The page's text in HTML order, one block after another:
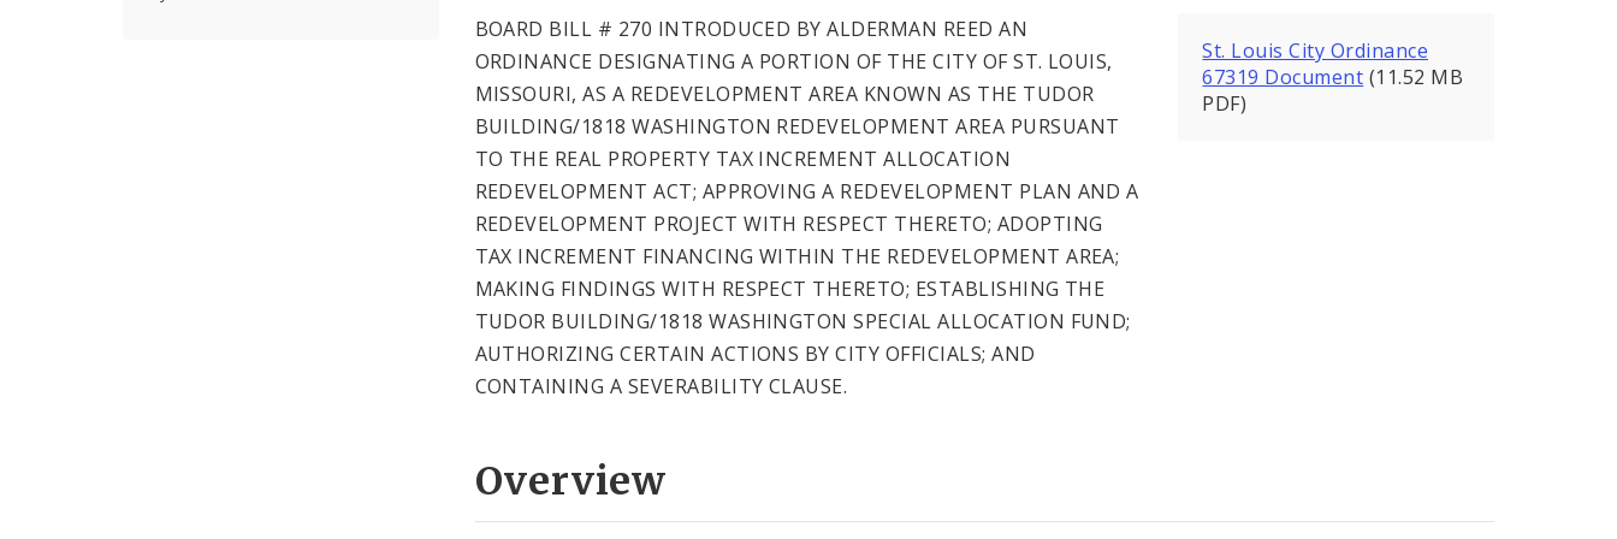
BOARD BILL # 270 INTRODUCED BY ALDERMAN REED AN
ORDINANCE DESIGNATING A PORTION OF THE CITY OF ST. LOUIS,
MISSOURI, AS A REDEVELOPMENT AREA KNOWN AS THE TUDOR
BUILDING/1818 WASHINGTON REDEVELOPMENT AREA PURSUANT
TO THE REAL PROPERTY TAX INCREMENT ALLOCATION
REDEVELOPMENT ACT; APPROVING A REDEVELOPMENT PLAN AND A
REDEVELOPMENT PROJECT WITH RESPECT THERETO; ADOPTING
TAX INCREMENT FINANCING WITHIN THE REDEVELOPMENT AREA;
MAKING FINDINGS WITH RESPECT THERETO; ESTABLISHING THE
TUDOR BUILDING/1818 WASHINGTON SPECIAL ALLOCATION FUND;
AUTHORIZING CERTAIN ACTIONS BY CITY OFFICIALS; AND
CONTAINING A SEVERABILITY CLAUSE.
St. Louis City Ordinance
67319 Document (11.52 MB
PDF)
Overview